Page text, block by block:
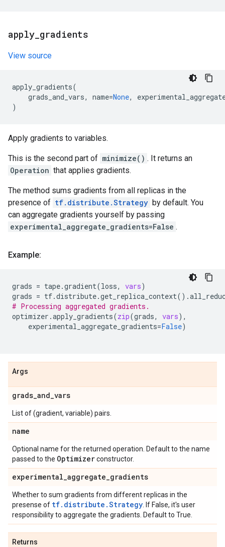
apply gradients
View source
apply_gradients(
grads_and_vars, name=None,
)
Apply gradients to variables.
This is the second part of minimize() . It returns an
Operation that applies gradients.
The method sums gradients from all replicas in the
presence of tf.distribute.Strategy by default. You
can aggregate gradients yourself by passing
experimental_aggregate_gradients=False .
Example:
grads = tape.gradient(loss, vars)
grads = tf.distribute.get_replica_context() .
# Processing aggregated gradients.
optimizer .apply_gradients(zip(grads, vars),
experimental_aggregate_gradients=False)
Args
grads_and_vars
List of (gradient, variable) pairs.
name
Optional name for the returned operation. Default to the name
passed to the Optimizerconstructor.
experimental_aggregate_gradients
Whether to sum gradients from different replicas in the
presense of tf.distribute.Strategy. If False, it's user
responsibility to aggregate the gradients. Default to True.
Returns